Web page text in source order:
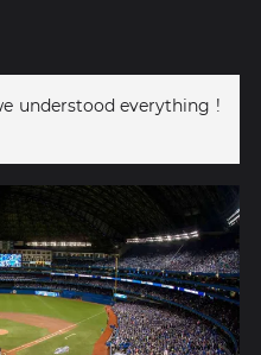
understood everything !